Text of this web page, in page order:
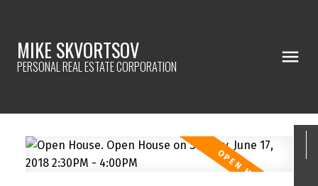
MIKE SKVORTSOV
PERSONAL REAL ESTATE CORPORATION